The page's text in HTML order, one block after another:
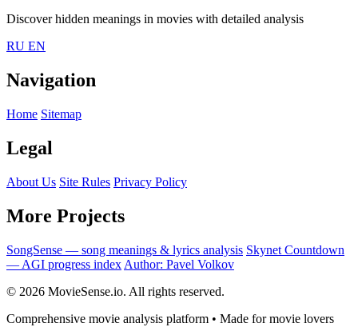
Discover hidden meanings in movies with detailed analysis
RU EN
Navigation
Home Sitemap
Legal
About Us Site Rules Privacy Policy
More Projects
SongSense — song meanings & lyrics analysis Skynet Countdown
— AGI progress index Author: Pavel Volkov
© 2026 MovieSense.io. All rights reserved.
Comprehensive movie analysis platform • Made for movie lovers